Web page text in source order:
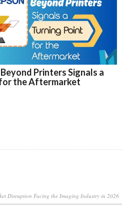
Printers Signals a
the Aftermarket
Disruption Facing the Imaging Industry in 2026